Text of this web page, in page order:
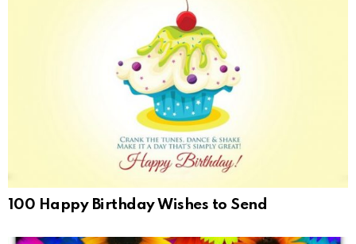
100 Happy Birthday Wishes to Send